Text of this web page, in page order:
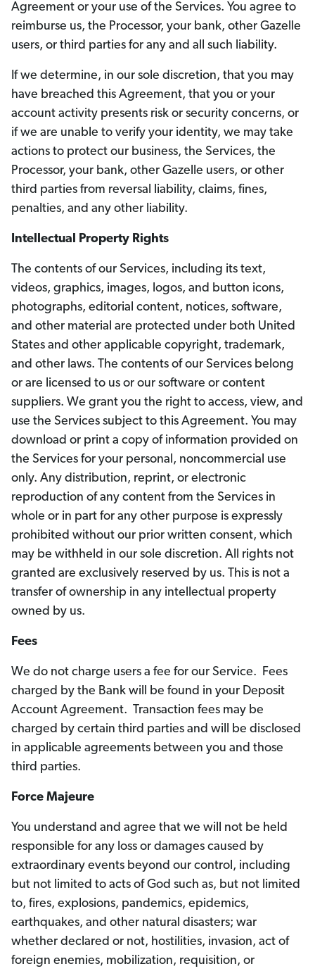
Agreement or your use of the Services. You agree to
reimburse us, the Processor, your bank, other Gazelle
users, or third parties for any and all such liability.
If we determine, in our sole discretion, that you may
have breached this Agreement, that you or your
account activity presents risk or security concerns, or
if we are unable to verify your identity, we may take
actions to protect our business, the Services, the
Processor, your bank, other Gazelle users, or other
third parties from reversal liability, claims, fines,
penalties, and any other liability.
Intellectual Property Rights
The contents of our Services, including its text,
videos, graphics, images, logos, and button icons,
photographs, editorial content, notices, software,
and other material are protected under both United
States and other applicable copyright, trademark,
and other laws. The contents of our Services belong
or are licensed to us or our software or content
suppliers. We grant you the right to access, view, and
use the Services subject to this Agreement. You may
download or print a copy of information provided on
the Services for your personal, noncommercial use
only. Any distribution, reprint, or electronic
reproduction of any content from the Services in
whole or in part for any other purpose is expressly
prohibited without our prior written consent, which
may be withheld in our sole discretion. All rights not
granted are exclusively reserved by us. This is not a
transfer of ownership in any intellectual property
owned by us.
Fees
We do not charge users a fee for our Service. Fees
charged by the Bank will be found in your Deposit
Account Agreement. Transaction fees may be
charged by certain third parties and will be disclosed
in applicable agreements between you and those
third parties.
Force Majeure
You understand and agree that we will not be held
responsible for any loss or damages caused by
extraordinary events beyond our control, including
but not limited to acts of God such as, but not limited
to, fires, explosions, pandemics, epidemics,
earthquakes, and other natural disasters; war
whether declared or not, hostilities, invasion, act of
foreign enemies, mobilization, requisition, or